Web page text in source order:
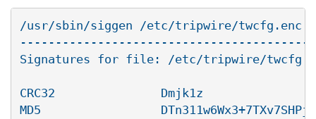
/usr/sbin/siggen /etc/tripwire/twcfg.enc
Signatures for file: /etc/tripwire/
CRC32               Dmjk1z
MD5                 DTn311w6Wx3+7TXv7SHPjA